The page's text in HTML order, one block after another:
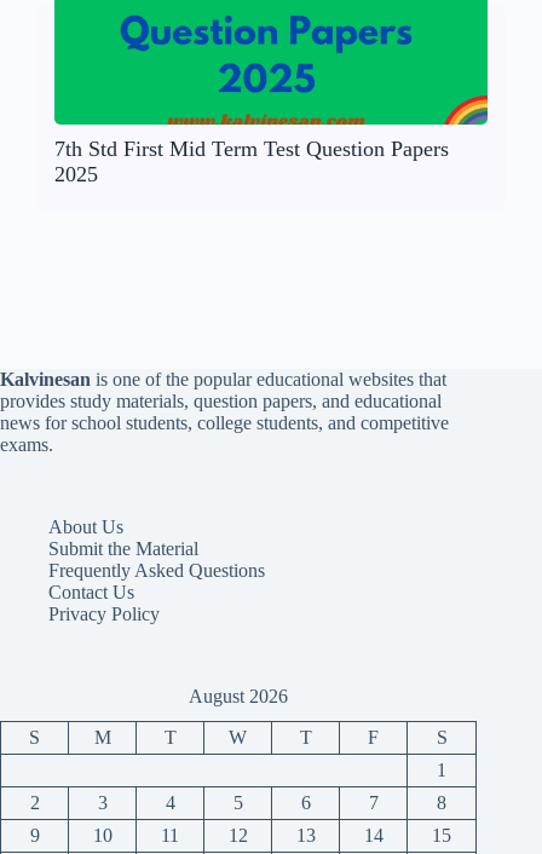
7th Std First Mid Term Test Question Papers
2025
Kalvinesan is one of the popular educational websites that
provides study materials, question papers, and educational
news for school students, college students, and competitive
exams.
About Us
Submit the Material
Frequently Asked Questions
Contact Us
Privacy Policy
August 2026
S M T W T F
S
1
2
3 4 5 6 7
8
9
10 11 12 13 14 15